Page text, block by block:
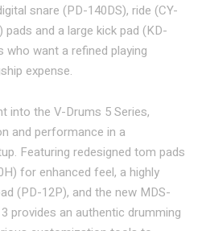
snare (PD-140DS), ride (CY-
and a large kick pad (KD-
who want a refined playing
expense.
into the V-Drums 5 Series,
and performance in a
Featuring redesigned tom pads
for enhanced feel, a highly
(PD-12P), and the new MDS-
provides an authentic drumming